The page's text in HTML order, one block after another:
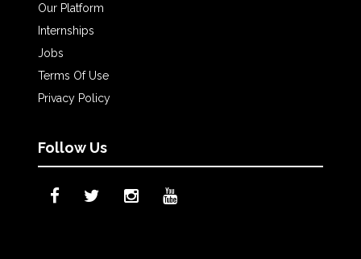
Our Platform
Internships
Jobs
Terms Of Use
Privacy Policy
Follow Us